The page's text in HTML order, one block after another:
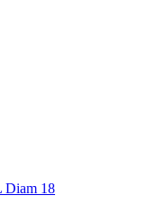
Diam 18